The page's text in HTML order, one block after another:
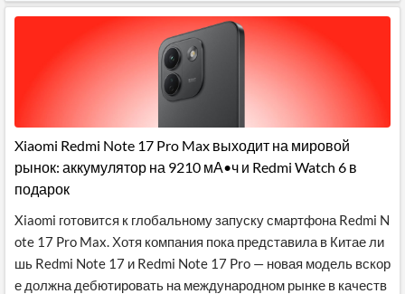
Xiaomi Redmi Note 17 Pro Max выходит на мировой
рынок: аккумулятор на 9210 мА•ч и Redmi Watch 6 в
подарок
Xiaomi готовится к глобальному запуску смартфона Redmi N
ote 17 Pro Max. Хотя компания пока представила в Китае ли
шь Redmi Note 17 и Redmi Note 17 Pro — новая модель вскор
е должна дебютировать на международном рынке в качеств